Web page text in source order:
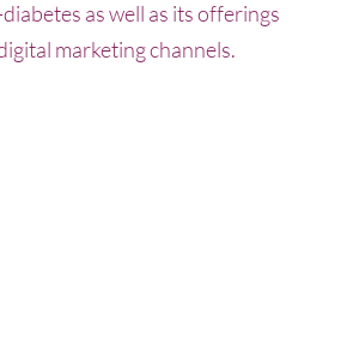
as well as its offerings
marketing channels.